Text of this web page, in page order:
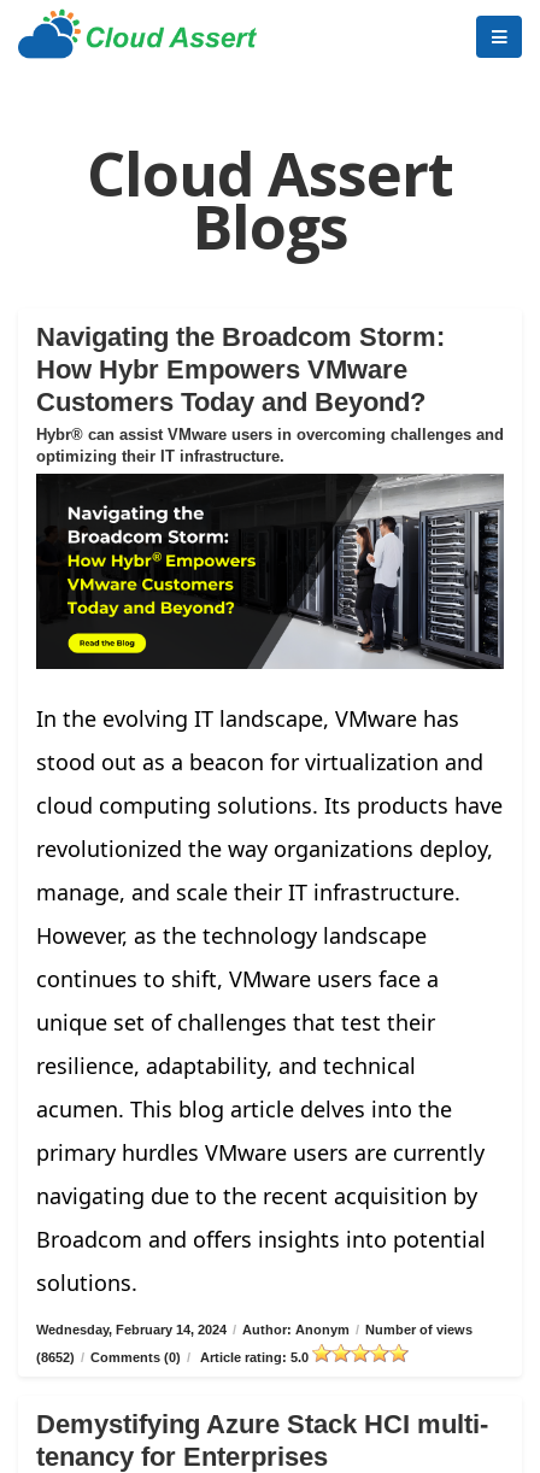
Cloud Assert
Blogs
Navigating the Broadcom Storm:
How Hybr Empowers VMware
Customers Today and Beyond?
Hybr® can assist VMware users in overcoming challenges and
optimizing their IT infrastructure.
In the evolving IT landscape, VMware has
stood out as a beacon for virtualization and
cloud computing solutions. Its products have
revolutionized the way organizations deploy,
manage, and scale their IT infrastructure.
However, as the technology landscape
continues to shift, VMware users face a
unique set of challenges that test their
resilience, adaptability, and technical
acumen. This blog article delves into the
primary hurdles VMware users are currently
navigating due to the recent acquisition by
Broadcom and offers insights into potential
solutions.
Wednesday, February 14, 2024 / Author: Anonym / Number of views
(8652) / Comments (0) / Article rating: 5.0
Demystifying Azure Stack HCI multi-
tenancy for Enterprises